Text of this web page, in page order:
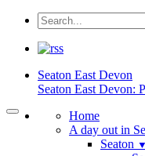
Seaton East Devon
Seaton East Devon:
Home
A day out in
Seaton ▼